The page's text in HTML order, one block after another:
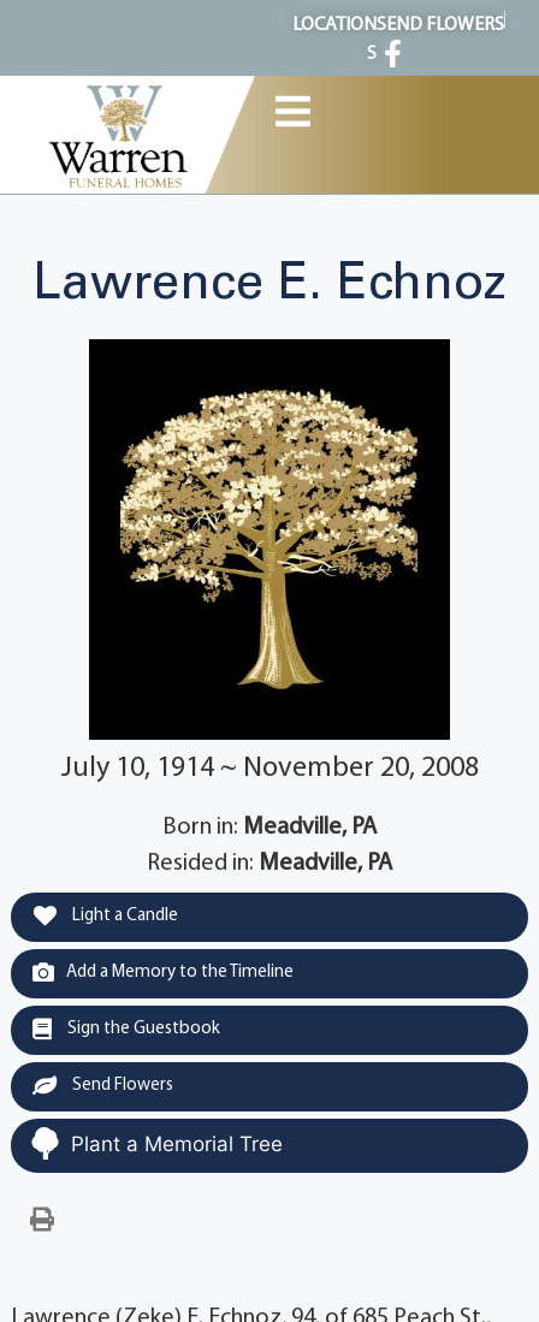
LOCATION
S
SEND FLOWERS
Lawrence E. Echnoz
July 10, 1914 ~ November 20, 2008
Born in: Meadville, PA
Resided in: Meadville, PA
Light a Candle
Add a Memory to the Timeline
Sign the Guestbook
Send Flowers
Plant a Memorial Tree